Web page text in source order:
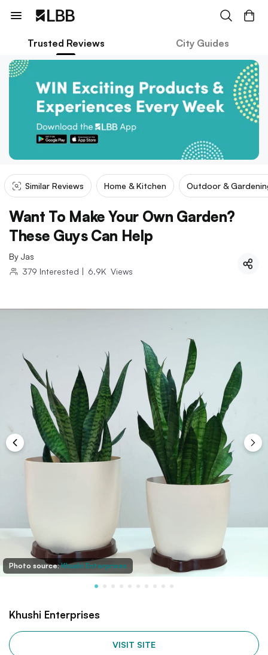
Trusted Reviews City Guides
Similar Reviews Home & Kitchen Outdoor &
Want To Make Your Own Garden?
These Guys Can Help
By Jas
379 Interested | 6.9K Views
Photo source:Khushi Enterprises
Khushi Enterprises
VISIT SITE